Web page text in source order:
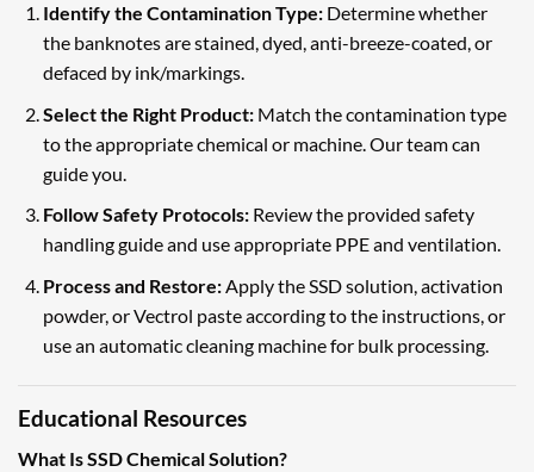
Identify the Contamination Type:Determine whether
the banknotes are stained, dyed, anti-breeze-coated, or
defaced by ink/markings.
Select the Right Product:Match the contamination type
to the appropriate chemical or machine. Our team can
guide you.
Follow Safety Protocols:Review the provided safety
handling guide and use appropriate PPE and ventilation.
Process and Restore:Apply the SSD solution, activation
powder, or Vectrol paste according to the instructions, or
use an automatic cleaning machine for bulk processing.
Educational Resources
What Is SSD Chemical Solution?